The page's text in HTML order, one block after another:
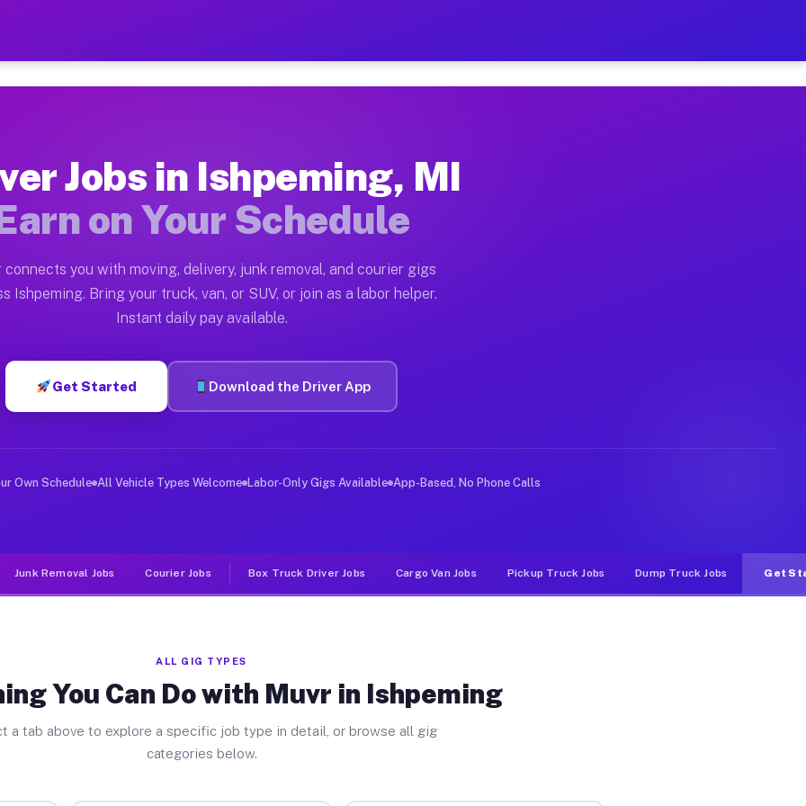
— Earn $28 to $42 Per Hour on Your Schedule
Moving gigs include apartment relocations, full home moves, office moves, and emergency
on the Muvr Platform
Ishpeming MI
per hour on average. Box truck and dump truck operators often earn more due to higher-value moving
Ishpeming MI
in Ishpeming. Sedans and SUVs can handle courier and light delivery runs throughout the metro
Jobs Ishpeming MI
deliver large items in cities like Ishpeming. Unlike rideshare or food delivery apps, gigs on Muvr
Jobs in Ishpeming, MI
on Your Schedule
connects you with moving, delivery, junk removal, and courier gigs
Ishpeming. Bring your truck, van, or SUV, or join as a labor helper.
Instant daily pay available.
Get Started Download the Driver App
Own Schedule All Vehicle Types Welcome Labor-Only Gigs Available App-Based, No Phone Calls
Junk Removal Jobs Courier Jobs Box Truck Driver Jobs Cargo Van Jobs Pickup Truck Jobs Dump Truck Jobs Get
ALL GIG TYPES
You Can Do with Muvr in Ishpeming
a tab above to explore a specific job type in detail, or browse all gig
categories below.